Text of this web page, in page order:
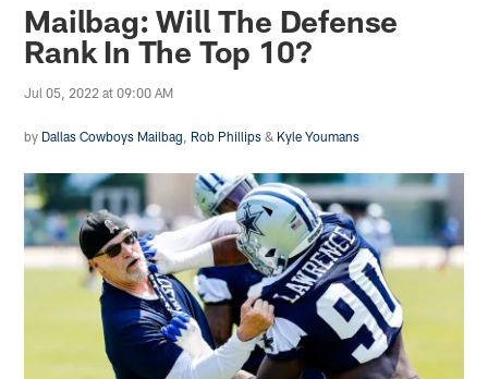
Mailbag: Will The Defense
Rank In The Top 10?
Jul 05, 2022 at 09:00 AM
by Dallas Cowboys Mailbag Rob Phillips & Kyle Youmans